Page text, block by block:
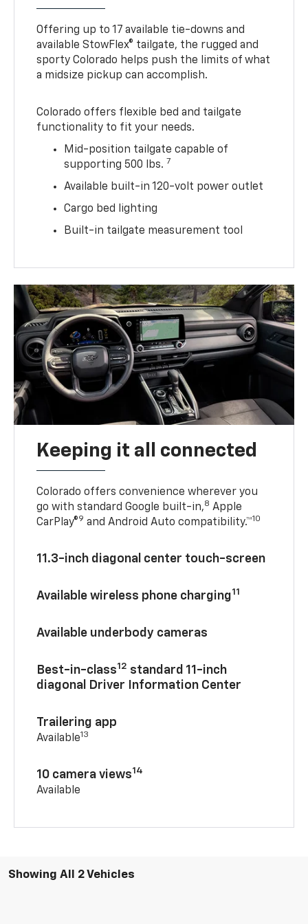
Offering up to 17 available tie-downs and
available StowFlex® tailgate, the rugged and
sporty Colorado helps push the limits of what
a midsize pickup can accomplish.
Colorado offers flexible bed and tailgate
functionality to fit your needs.
Mid-position tailgate capable of
supporting 500 lbs. 7
Available built-in 120-volt power outlet
Cargo bed lighting
Built-in tailgate measurement tool
Keeping it all connected
Colorado offers convenience wherever you
go with standard Google built-in,8 Apple
CarPlay®9 and Android Auto compatibility.™10
11.3-inch diagonal center touch-screen
Available wireless phone charging11
Available underbody cameras
Best-in-class12 standard 11-inch
diagonal Driver Information Center
Trailering app
Available13
10 camera views14
Available
Showing All 2 Vehicles